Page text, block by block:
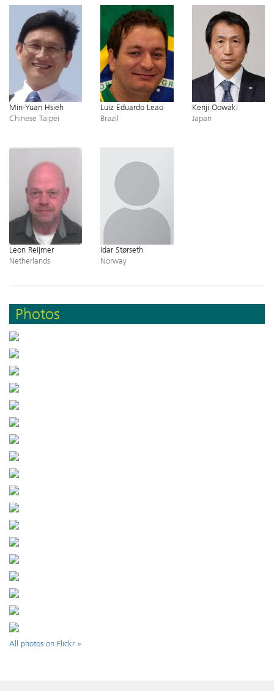
Min-Yuan Hsieh
Chinese Taipei
Luiz Eduardo Leao
Brazil
Kenji Oowaki
Japan
Leon Reijmer
Netherlands
Idar Størseth
Norway
Photos
All photos on Flickr »